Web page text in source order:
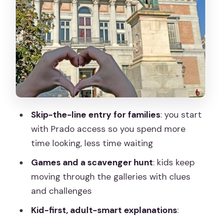
The Prado through families, symbols,
and royal stories
Renaissance to 19th century: how art
techniques become clues
Women, fashion, patrons, and the
stories behind the paint
worth it?
Practical tips to make the most of your
Who should book this Prado kids tour?
Should you book this Prado Museum
private guided tour for kids?
Skip-the-line entry for families: you start
with Prado access so you spend more
time looking, less time waiting
Games and a scavenger hunt: kids keep
moving through the galleries with clues
and challenges
Kid-first, adult-smart explanations: